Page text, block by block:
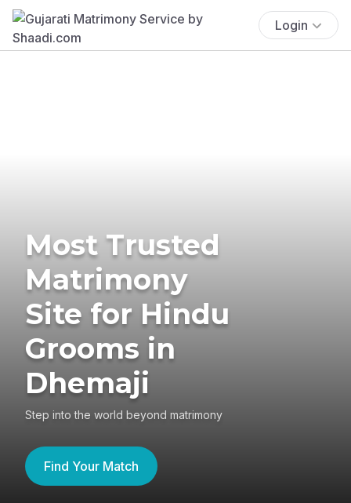
Login
Most Trusted
Matrimony
Site for Hindu
Grooms in
Dhemaji
Step into the world beyond matrimony
Find Your Match